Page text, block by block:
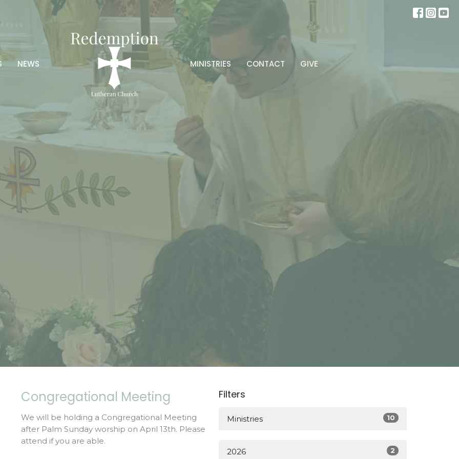
NEWS MINISTRIES CONTACT GIVE
Congregational Meeting
We will be holding a Congregational Meeting
after Palm Sunday worship on April 13th. Please
attend if you are able.
Filters
Ministries 10
2026 2